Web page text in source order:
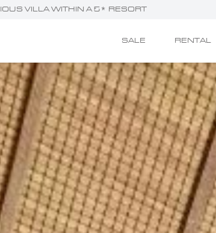
VILLA WITHIN A 5* RESORT
SALE RENTAL